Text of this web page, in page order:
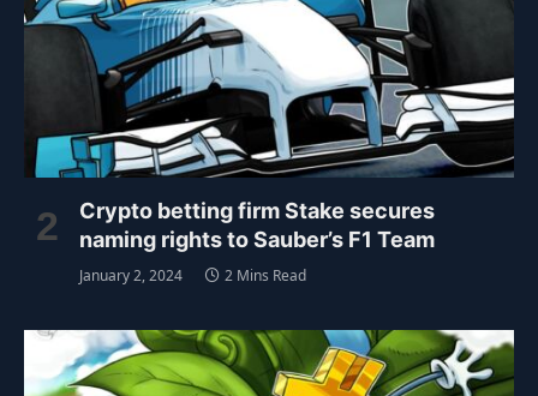
Crypto betting firm Stake secures
naming rights to Sauber’s F1 Team
January 2, 2024 2 Mins Read